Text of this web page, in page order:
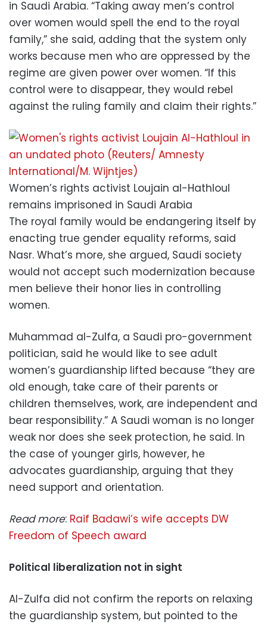
in Saudi Arabia. “Taking away men’s control
over women would spell the end to the royal
family,” she said, adding that the system only
works because men who are oppressed by the
regime are given power over women. “If this
control were to disappear, they would rebel
against the ruling family and claim their rights.”
Women’s rights activist Loujain al-Hathloul
remains imprisoned in Saudi Arabia
The royal family would be endangering itself by
enacting true gender equality reforms, said
Nasr. What’s more, she argued, Saudi society
would not accept such modernization because
men believe their honor lies in controlling
women.
Muhammad al-Zulfa, a Saudi pro-government
politician, said he would like to see adult
women’s guardianship lifted because “they are
old enough, take care of their parents or
children themselves, work, are independent and
bear responsibility.” A Saudi woman is no longer
weak nor does she seek protection, he said. In
the case of younger girls, however, he
advocates guardianship, arguing that they
need support and orientation.
Read more: Raif Badawi’s wife accepts DW
Freedom of Speech award
Political liberalization not in sight
Al-Zulfa did not confirm the reports on relaxing
the guardianship system, but pointed to the